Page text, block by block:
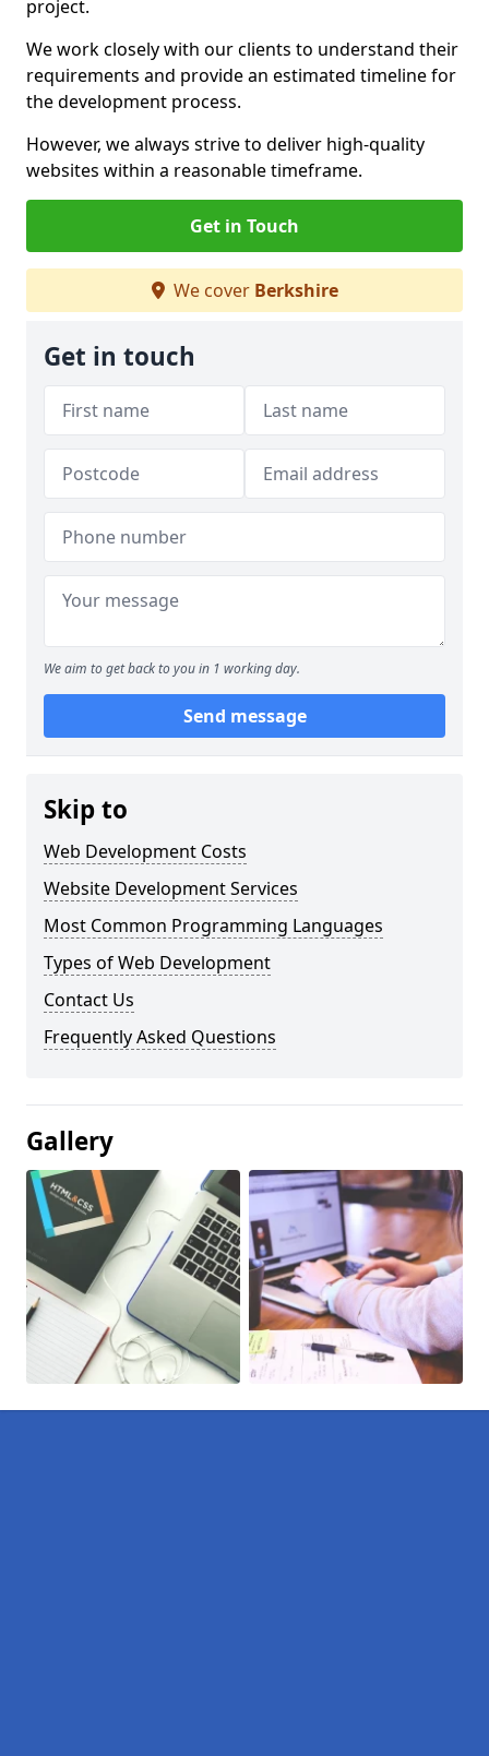
project.
We work closely with our clients to understand their
requirements and provide an estimated timeline for
the development process.
However, we always strive to deliver high-quality
websites within a reasonable timeframe.
Get in Touch
We cover Berkshire
Get in touch
We aim to get back to you in 1 working day.
Send message
Skip to
Web Development Costs
Website Development Services
Most Common Programming Languages
Types of Web Development
Contact Us
Frequently Asked Questions
Gallery